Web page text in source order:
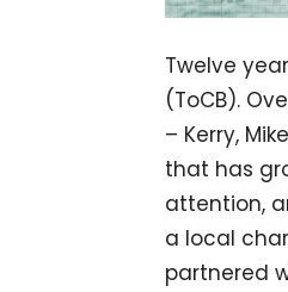
Twelve
(ToCB).
– Kerry,
that has
attention,
a local
partnered